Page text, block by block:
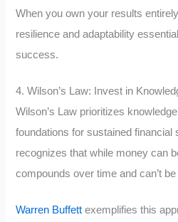
When you own your results
resilience and adaptability
success.
4. Wilson’s Law: Invest in
Wilson’s Law prioritizes
foundations for sustained
recognizes that while money can
compounds over time and can’t
Warren Buffett exemplifies this